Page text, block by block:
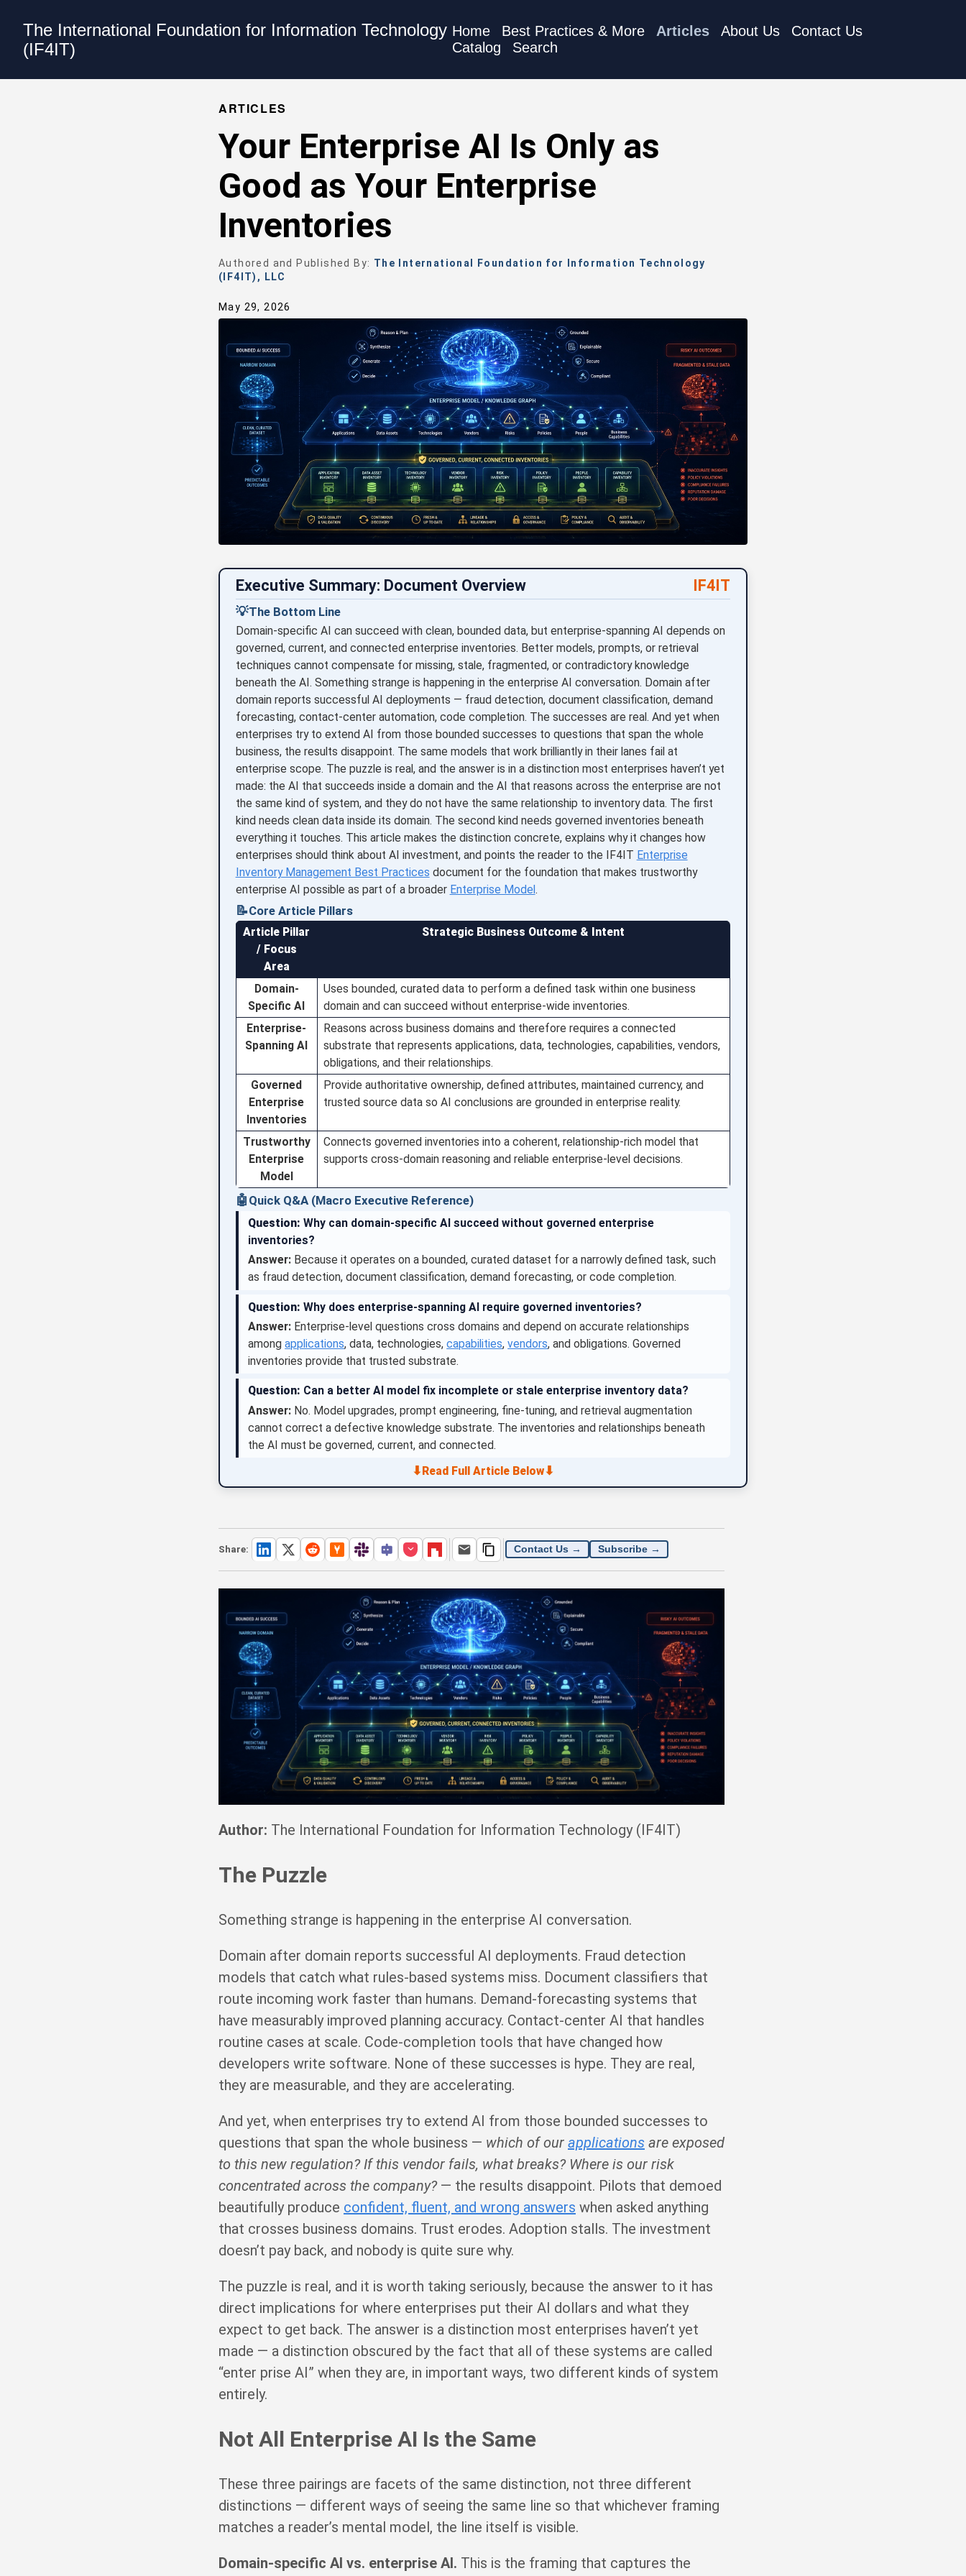
The International Foundation for Information Technology
(IF4IT)
Home Best Practices & More Articles About Us
Contact Us
Catalog
Search
ARTICLES
Your Enterprise AI Is Only as
Good as Your Enterprise
Inventories
Authored and Published By: The International Foundation for Information Technology
(IF4IT), LLC
May 29, 2026
Executive Summary: Document Overview IF4IT
💡The Bottom Line
Domain-specific AI can succeed with clean, bounded data, but enterprise-spanning AI depends on
governed, current, and connected enterprise inventories. Better models, prompts, or retrieval
techniques cannot compensate for missing, stale, fragmented, or contradictory knowledge
beneath the AI. Something strange is happening in the enterprise AI conversation. Domain after
domain reports successful AI deployments — fraud detection, document classification, demand
forecasting, contact-center automation, code completion. The successes are real. And yet when
enterprises try to extend AI from those bounded successes to questions that span the whole
business, the results disappoint. The same models that work brilliantly in their lanes fail at
enterprise scope. The puzzle is real, and the answer is in a distinction most enterprises haven’t yet
made: the AI that succeeds inside a domain and the AI that reasons across the enterprise are not
the same kind of system, and they do not have the same relationship to inventory data. The first
kind needs clean data inside its domain. The second kind needs governed inventories beneath
everything it touches. This article makes the distinction concrete, explains why it changes how
enterprises should think about AI investment, and points the reader to the IF4IT Enterprise
Inventory Management Best Practices document for the foundation that makes trustworthy
enterprise AI possible as part of a broader Enterprise Model.
📝Core Article Pillars
Article Pillar
/ Focus
Area
Strategic Business Outcome & Intent
Domain-
Specific AI
Uses bounded, curated data to perform a defined task within one business
domain and can succeed without enterprise-wide inventories.
Enterprise-
Spanning AI
Reasons across business domains and therefore requires a connected
substrate that represents applications, data, technologies, capabilities, vendors,
obligations, and their relationships.
Governed
Enterprise
Inventories
Provide authoritative ownership, defined attributes, maintained currency, and
trusted source data so AI conclusions are grounded in enterprise reality.
Trustworthy
Enterprise
Model
Connects governed inventories into a coherent, relationship-rich model that
supports cross-domain reasoning and reliable enterprise-level decisions.
🤖 Quick Q&A (Macro Executive Reference)
Question: Why can domain-specific AI succeed without governed enterprise
inventories?
Answer: Because it operates on a bounded, curated dataset for a narrowly defined task, such
as fraud detection, document classification, demand forecasting, or code completion.
Question: Why does enterprise-spanning AI require governed inventories?
Answer: Enterprise-level questions cross domains and depend on accurate relationships
amongapplications, data, technologies,capabilities,vendors, and obligations. Governed
inventories provide that trusted substrate.
Question: Can a better AI model fix incomplete or stale enterprise inventory data?
Answer: No. Model upgrades, prompt engineering, fine-tuning, and retrieval augmentation
cannot correct a defective knowledge substrate. The inventories and relationships beneath
the AI must be governed, current, and connected.
⬇Read Full Article Below⬇
Share: Contact Us → Subscribe →
Author: The International Foundation for Information Technology (IF4IT)
The Puzzle
Something strange is happening in the enterprise AI conversation.
Domain after domain reports successful AI deployments. Fraud detection
models that catch what rules-based systems miss. Document classifiers that
route incoming work faster than humans. Demand-forecasting systems that
have measurably improved planning accuracy. Contact-center AI that handles
routine cases at scale. Code-completion tools that have changed how
developers write software. None of these successes is hype. They are real,
they are measurable, and they are accelerating.
And yet, when enterprises try to extend AI from those bounded successes to
questions that span the whole business — which of our applications are exposed
to this new regulation? If this vendor fails, what breaks? Where is our risk
concentrated across the company?— the results disappoint. Pilots that demoed
beautifully produce confident, fluent, and wrong answers when asked anything
that crosses business domains. Trust erodes. Adoption stalls. The investment
doesn’t pay back, and nobody is quite sure why.
The puzzle is real, and it is worth taking seriously, because the answer to it has
direct implications for where enterprises put their AI dollars and what they
expect to get back. The answer is a distinction most enterprises haven’t yet
made — a distinction obscured by the fact that all of these systems are called
“enter prise AI” when they are, in important ways, two different kinds of system
entirely.
Not All Enterprise AI Is the Same
These three pairings are facets of the same distinction, not three different
distinctions — different ways of seeing the same line so that whichever framing
matches a reader’s mental model, the line itself is visible.
Domain-specific AI vs. enterprise AI. This is the framing that captures the